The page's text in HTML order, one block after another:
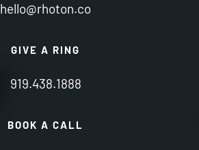
hello@rhoton.co
GIVE A RING
919.438.1888
BOOK A CALL